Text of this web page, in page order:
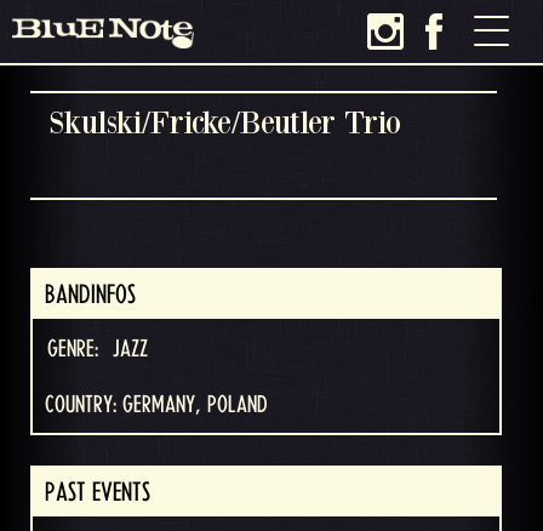
Skulski/Fricke/Beutler Trio
BANDINFOS
GENRE: JAZZ
COUNTRY: GERMANY, POLAND
PAST EVENTS